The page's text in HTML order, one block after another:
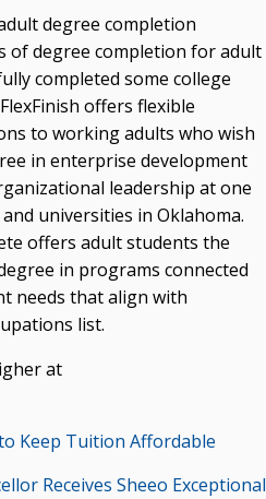
degree completion
of degree completion for adult
completed some college
offers flexible
to working adults who wish
in enterprise development
leadership at one
universities in Oklahoma.
offers adult students the
in programs connected
needs that align with
list.
at
Keep Tuition Affordable
Receives Sheeo Exceptional
Through the CEP Continues
Workforce Pipeline
Regents
Keep Tuition Affordable